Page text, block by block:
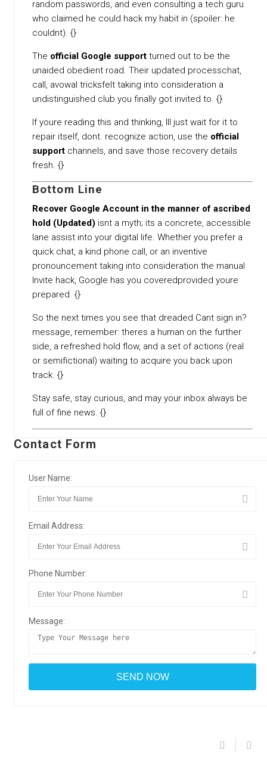
random passwords, and even consulting a tech guru
who claimed he could hack my habit in (spoiler: he
couldnt). {}
The official Google support turned out to be the
unaided obedient road. Their updated processchat,
call, avowal tricksfelt taking into consideration a
undistinguished club you finally got invited to. {}
If youre reading this and thinking, Ill just wait for it to
repair itself, dont. recognize action, use the official
support channels, and save those recovery details
fresh. {}
Bottom Line
Recover Google Account in the manner of ascribed
hold (Updated) isnt a myth; its a concrete, accessible
lane assist into your digital life. Whether you prefer a
quick chat, a kind phone call, or an inventive
pronouncement taking into consideration the manual
Invite hack, Google has you coveredprovided youre
prepared. {}
So the next times you see that dreaded Cant sign in?
message, remember: theres a human on the further
side, a refreshed hold flow, and a set of actions (real
or semifictional) waiting to acquire you back upon
track. {}
Stay safe, stay curious, and may your inbox always be
full of fine news. {}
Contact Form
User Name:
Email Address:
Phone Number:
Message: